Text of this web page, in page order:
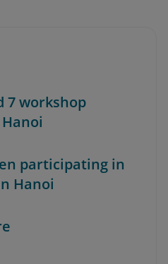
7 workshop
participating in
Hanoi